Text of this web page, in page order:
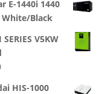
E-1440i 1440
Black
V5KW
HIS-1000